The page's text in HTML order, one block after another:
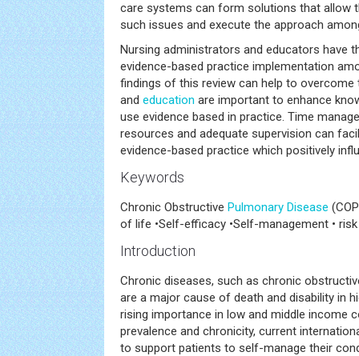
care systems can form solutions that allow
such issues and execute the approach
Nursing administrators and educators have
evidence-based practice implementation
findings of this review can help to overcome
and education are important to enhance
use evidence based in practice. Time
resources and adequate supervision can
evidence-based practice which positively
Keywords
Chronic Obstructive Pulmonary Disease
of life •Self-efficacy •Self-management •
Introduction
Chronic diseases, such as chronic
are a major cause of death and disability in
rising importance in low and middle income
prevalence and chronicity, current
to support patients to self-manage their